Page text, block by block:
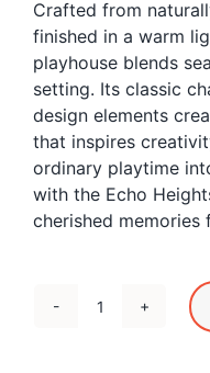
Crafted from
finished in a warm
playhouse blends
setting. Its classic
design elements
that inspires
ordinary playtime
with the Echo
cherished memories
Echo